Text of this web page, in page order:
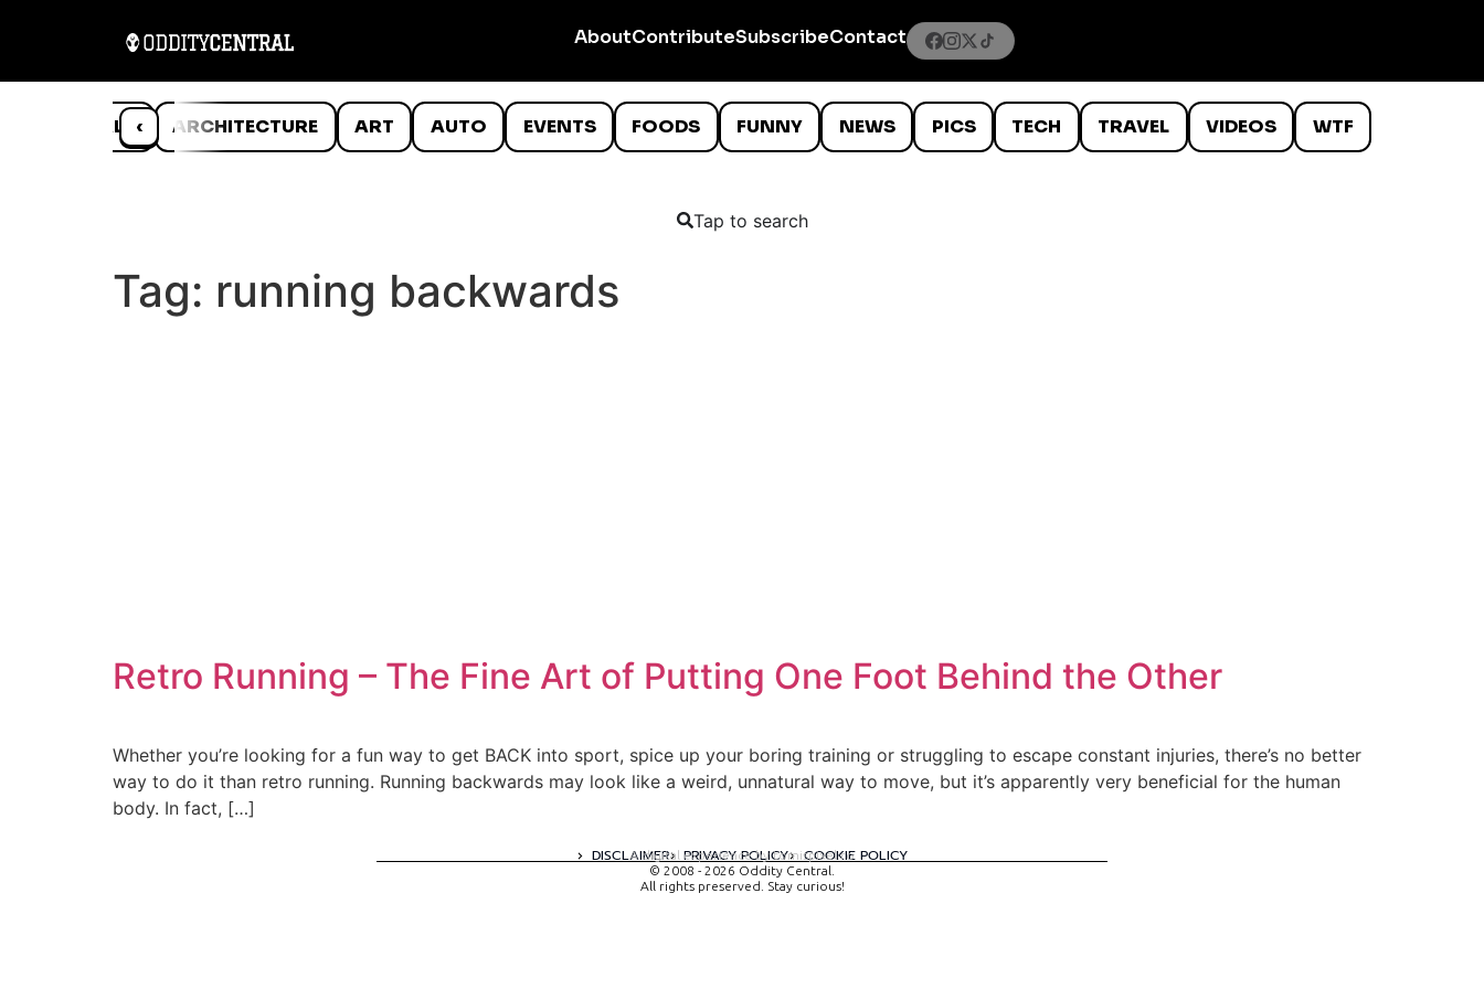
AboutContributeSubscribeContact
‹
ANIMALS ARCHITECTURE ART AUTO EVENTS FOODS FUNNY NEWS PICS TECH TRAVEL VIDEOS WTF
Tap to search
Tag: running backwards
Retro Running – The Fine Art of Putting One Foot Behind the Other
Whether you’re looking for a fun way to get BACK into sport, spice up your boring training or struggling to escape constant injuries, there’s no better
way to do it than retro running. Running backwards may look like a weird, unnatural way to move, but it’s apparently very beneficial for the human
body. In fact, […]
DISCLAIMER PRIVACY POLICY COOKIE POLICY
A digital experience by tomispixel.ro
© 2008 - 2026 Oddity Central.
All rights preserved. Stay curious!